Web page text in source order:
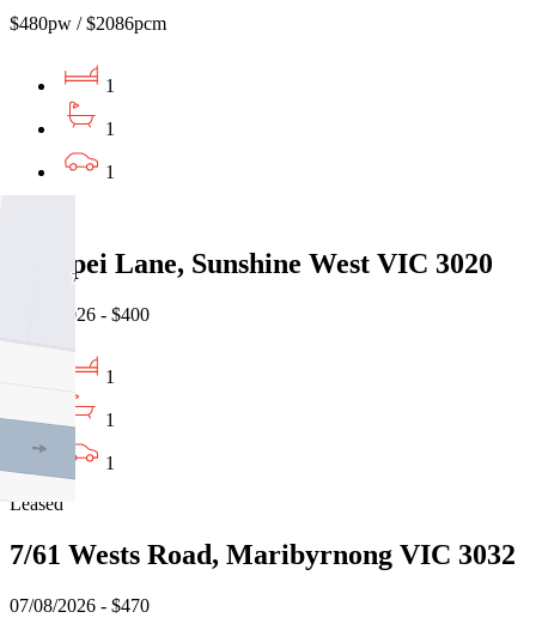
$480pw / $2086pcm
1
1
1
5 Taipei Lane, Sunshine West VIC 3020
07/08/2026 - $400
1
1
1
Leased
7/61 Wests Road, Maribyrnong VIC 3032
07/08/2026 - $470